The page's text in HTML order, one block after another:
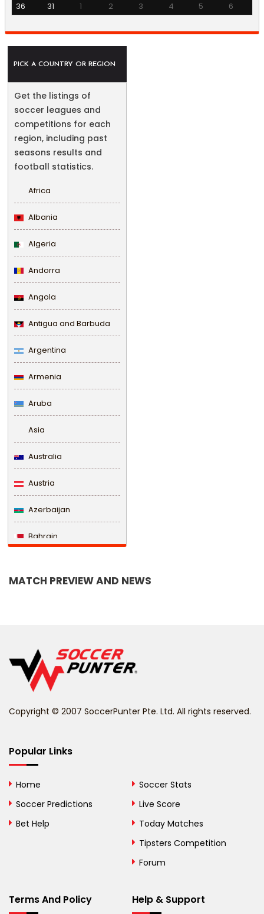
36
31 1 2 3 4 5 6
PICK A COUNTRY OR REGION
Get the listings of
soccer leagues and
competitions for each
region, including past
seasons results and
football statistics.
Africa
Albania
Algeria
Andorra
Angola
Antigua and Barbuda
Argentina
Armenia
Aruba
Asia
Australia
Austria
Azerbaijan
Bahrain
Belize
Bhutan
Bosnia and
British Virgin Islands
MATCH PREVIEW AND NEWS
Copyright © 2007 SoccerPunter Pte. Ltd. All rights reserved.
Popular Links
Home
Soccer Predictions
Bet Help
Soccer Stats
Live Score
Today Matches
Tipsters Competition
Forum
Terms And Policy Help & Support